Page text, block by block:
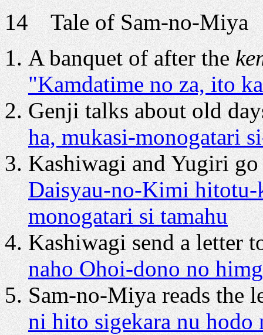
14 Tale of Sam-no-Miya
A banquet of after the
"Kamdatime no za, ito
Genji talks about old
ha, mukasi-monogatari
Kashiwagi and Yugiri
Daisyau-no-Kimi
monogatari si tamahu
Kashiwagi send a letter
naho Ohoi-dono no
Sam-no-Miya reads the
ni hito sigekara nu hodo